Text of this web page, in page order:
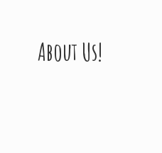
About Us!